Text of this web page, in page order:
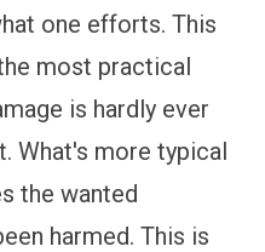
one efforts. This
most practical
is hardly ever
What's more typical
the wanted
harmed. This is